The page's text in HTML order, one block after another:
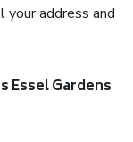
your address and
Essel Gardens